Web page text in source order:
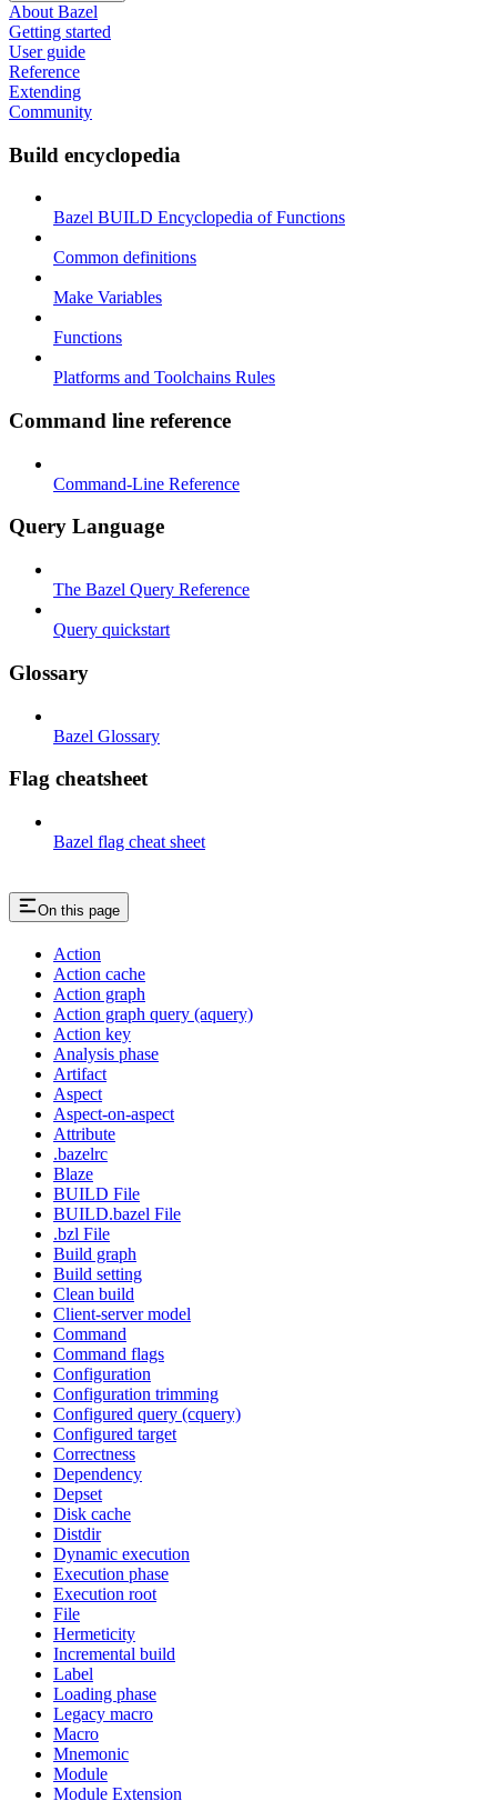
About Bazel
Getting started
User guide
Reference
Extending
Community
Build encyclopedia
Bazel BUILD Encyclopedia of Functions
Common definitions
Make Variables
Functions
Platforms and Toolchains Rules
Command line reference
Command-Line Reference
Query Language
The Bazel Query Reference
Query quickstart
Glossary
Bazel Glossary
Flag cheatsheet
Bazel flag cheat sheet
On this page
Action
Action cache
Action graph
Action graph query (aquery)
Action key
Analysis phase
Artifact
Aspect
Aspect-on-aspect
Attribute
.bazelrc
Blaze
BUILD File
BUILD.bazel File
.bzl File
Build graph
Build setting
Clean build
Client-server model
Command
Command flags
Configuration
Configuration trimming
Configured query (cquery)
Configured target
Correctness
Dependency
Depset
Disk cache
Distdir
Dynamic execution
Execution phase
Execution root
File
Hermeticity
Incremental build
Label
Loading phase
Legacy macro
Macro
Mnemonic
Module
Module Extension